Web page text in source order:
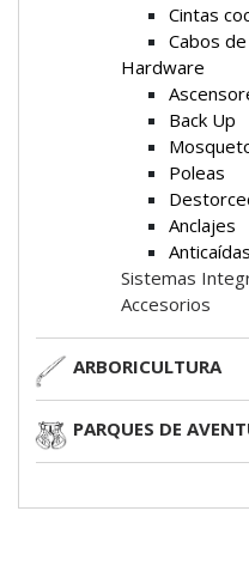
Cintas
Cabos
Hardware
Back Up
Poleas
Anclajes
Sistemas
Accesorios
ARBORICULTURA
PARQUES DE